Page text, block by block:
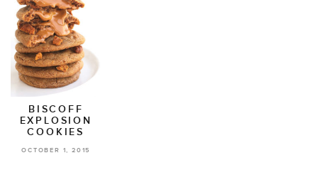
BISCOFF
EXPLOSION
COOKIES
OCTOBER 1, 2015